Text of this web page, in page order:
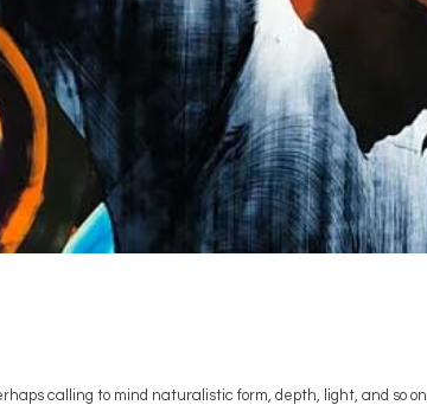
calling to mind naturalistic form, depth, light, and so